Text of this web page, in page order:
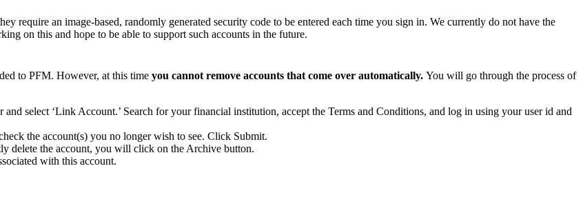
require an image-based, randomly generated security code to be entered each time you sign in. We currently do not have the
on this and hope to be able to support such accounts in the future.
to PFM. However, at this time you cannot remove accounts that come over automatically. You will go through the process of
select ‘Link Account.’ Search for your financial institution, accept the Terms and Conditions, and log in using your user id and
the account(s) you no longer wish to see. Click Submit.
delete the account, you will click on the Archive button.
with this account.